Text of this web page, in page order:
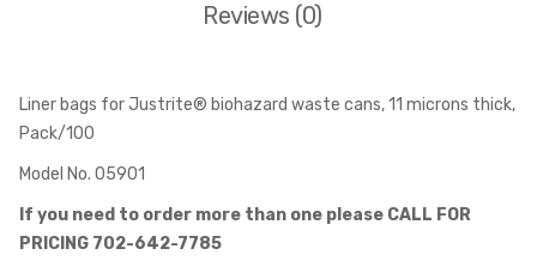
Reviews (0)
Liner bags for Justrite® biohazard waste cans, 11 microns thick,
Pack/100
Model No. 05901
If you need to order more than one please CALL FOR
PRICING 702-642-7785